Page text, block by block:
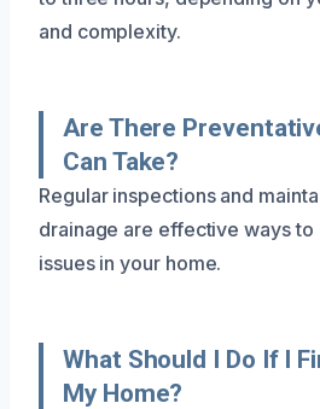
and complexity.
Are There
Can Take?
Regular inspections and
drainage are effective ways to
issues in your home.
What Should I Do If I
My Home?